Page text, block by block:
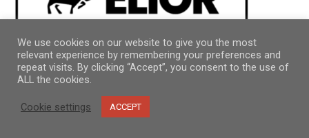
We use cookies on our website to give you the most
relevant experience by remembering your preferences and
repeat visits. By clicking “Accept”, you consent to the use of
ALL the cookies.
Cookie settings ACCEPT